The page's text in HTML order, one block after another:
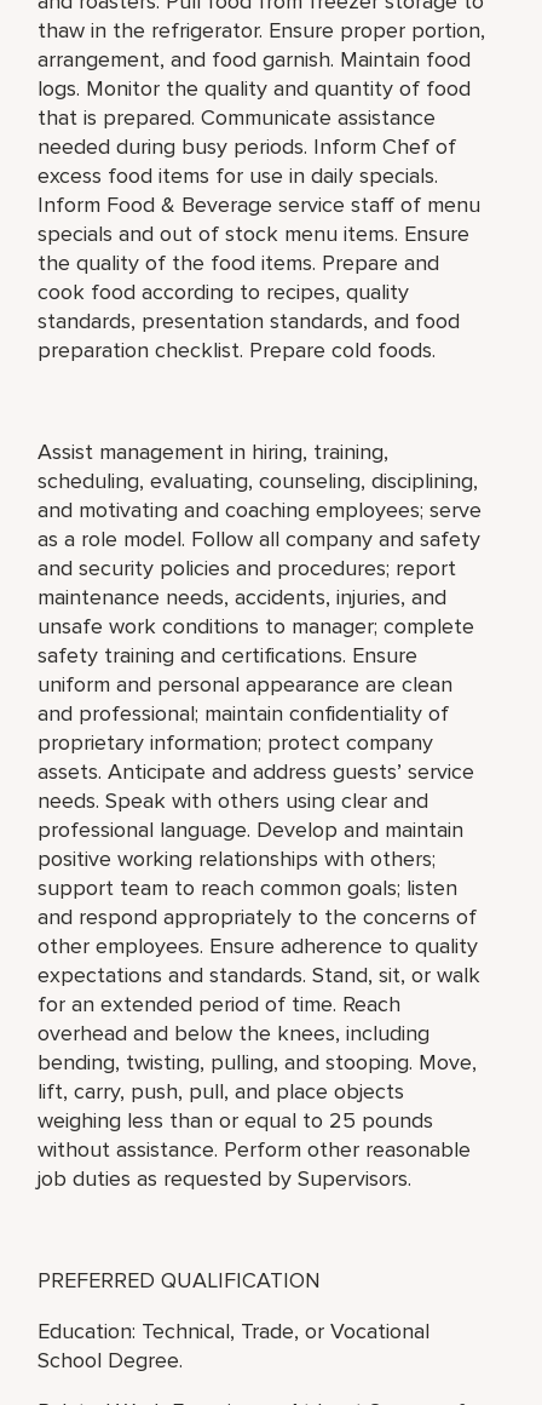
thaw in the refrigerator. Ensure proper portion,
arrangement, and food garnish. Maintain food
logs. Monitor the quality and quantity of food
that is prepared. Communicate assistance
needed during busy periods. Inform Chef of
excess food items for use in daily specials.
Inform Food & Beverage service staff of menu
specials and out of stock menu items. Ensure
the quality of the food items. Prepare and
cook food according to recipes, quality
standards, presentation standards, and food
preparation checklist. Prepare cold foods.
Assist management in hiring, training,
scheduling, evaluating, counseling, disciplining,
and motivating and coaching employees; serve
as a role model. Follow all company and safety
and security policies and procedures; report
maintenance needs, accidents, injuries, and
unsafe work conditions to manager; complete
safety training and certifications. Ensure
uniform and personal appearance are clean
and professional; maintain confidentiality of
proprietary information; protect company
assets. Anticipate and address guests’ service
needs. Speak with others using clear and
professional language. Develop and maintain
positive working relationships with others;
support team to reach common goals; listen
and respond appropriately to the concerns of
other employees. Ensure adherence to quality
expectations and standards. Stand, sit, or walk
for an extended period of time. Reach
overhead and below the knees, including
bending, twisting, pulling, and stooping. Move,
lift, carry, push, pull, and place objects
weighing less than or equal to 25 pounds
without assistance. Perform other reasonable
job duties as requested by Supervisors.
PREFERRED QUALIFICATION
Education: Technical, Trade, or Vocational
School Degree.